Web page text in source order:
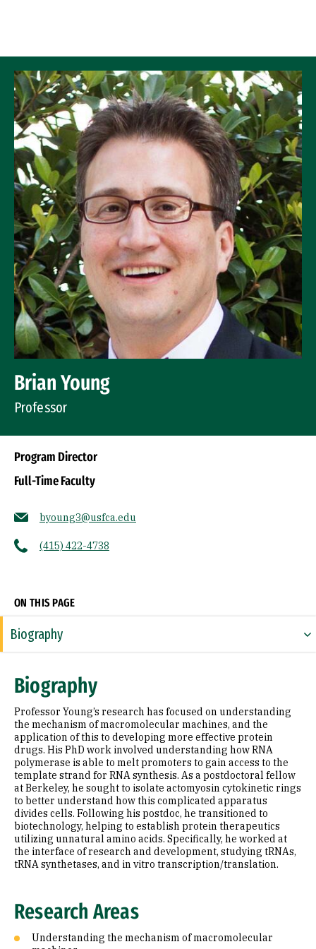
Brian Young
Professor
Program Director
Full-Time Faculty
byoung3@usfca.edu
(415) 422-4738
ON THIS PAGE
Biography
Education
Biography
Professor Young’s research has focused on understanding
the mechanism of macromolecular machines, and the
application of this to developing more effective protein
drugs. His PhD work involved understanding how RNA
polymerase is able to melt promoters to gain access to the
template strand for RNA synthesis. As a postdoctoral fellow
at Berkeley, he sought to isolate actomyosin cytokinetic rings
to better understand how this complicated apparatus
divides cells. Following his postdoc, he transitioned to
biotechnology, helping to establish protein therapeutics
utilizing unnatural amino acids. Specifically, he worked at
the interface of research and development, studying tRNAs,
tRNA synthetases, and in vitro transcription/translation.
Research Areas
Understanding the mechanism of macromolecular